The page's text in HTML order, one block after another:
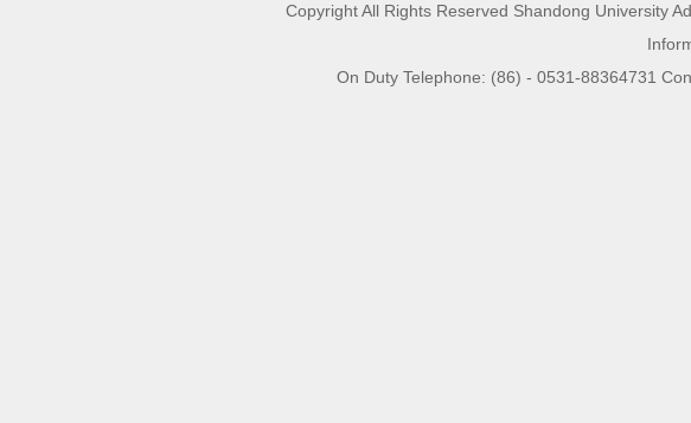
Copyright All Rights Reserved Shandong University
On Duty Telephone: (86) - 0531-88364731